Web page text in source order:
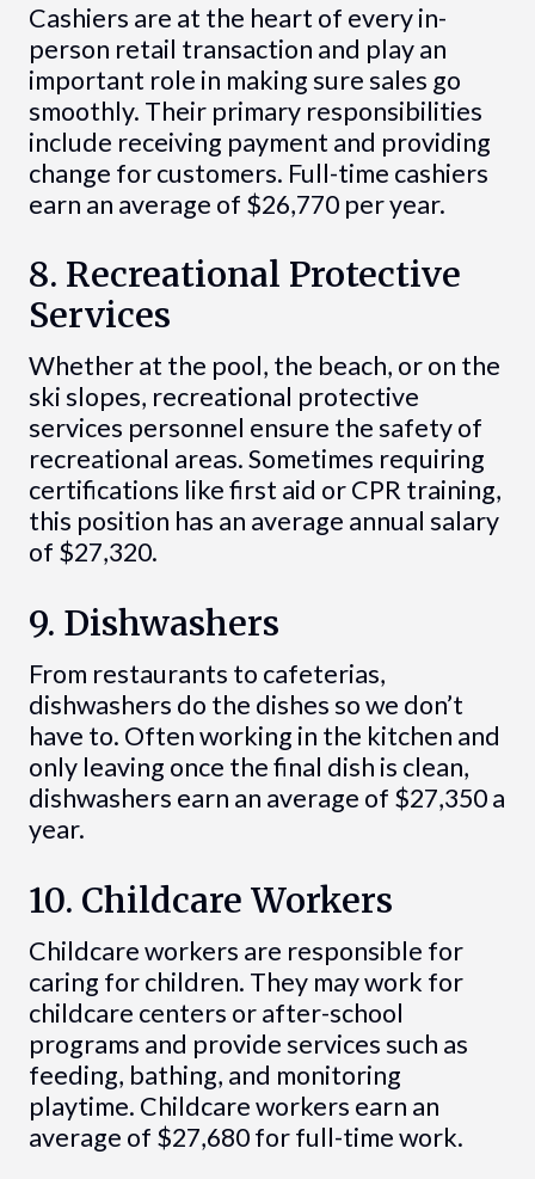
Cashiers are at the heart of every in-
person retail transaction and play an
important role in making sure sales go
smoothly. Their primary responsibilities
include receiving payment and providing
change for customers. Full-time cashiers
earn an average of $26,770 per year.
8. Recreational Protective
Services
Whether at the pool, the beach, or on the
ski slopes, recreational protective
services personnel ensure the safety of
recreational areas. Sometimes requiring
certifications like first aid or CPR training,
this position has an average annual salary
of $27,320.
9. Dishwashers
From restaurants to cafeterias,
dishwashers do the dishes so we don’t
have to. Often working in the kitchen and
only leaving once the final dish is clean,
dishwashers earn an average of $27,350 a
year.
10. Childcare Workers
Childcare workers are responsible for
caring for children. They may work for
childcare centers or after-school
programs and provide services such as
feeding, bathing, and monitoring
playtime. Childcare workers earn an
average of $27,680 for full-time work.